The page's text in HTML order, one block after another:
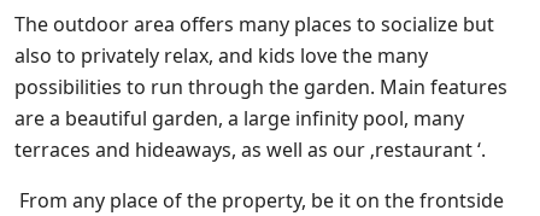
The outdoor area offers many places to socialize but
also to privately relax, and kids love the many
possibilities to run through the garden. Main features
are a beautiful garden, a large infinity pool, many
terraces and hideaways, as well as our ‚restaurant ‘.
From any place of the property, be it on the frontside